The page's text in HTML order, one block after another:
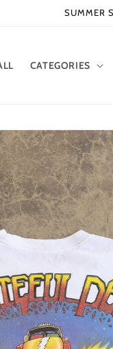
SUMMER
CATEGORIES